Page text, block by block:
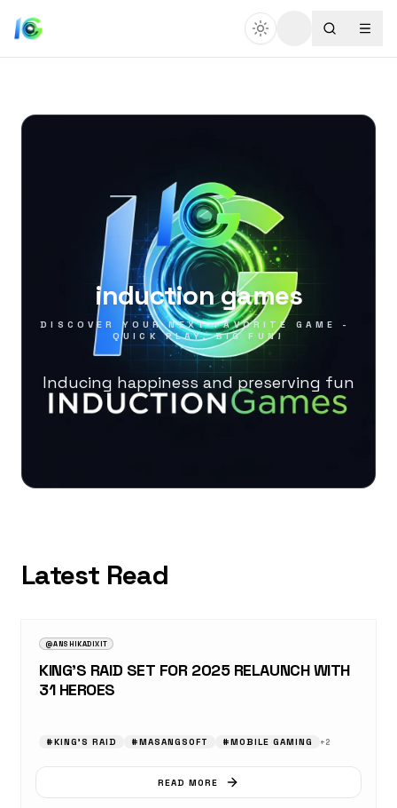
induction games
DISCOVER YOUR NEXT FAVORITE GAME -
QUICK PLAY, BIG FUN!
Inducing happiness and preserving fun
Latest Read
@ANSHIKADIXIT
KING’S RAID SET FOR 2025 RELAUNCH WITH
31 HEROES
#KING’S RAID #MASANGSOFT #MOBILE GAMING +2
READ MORE